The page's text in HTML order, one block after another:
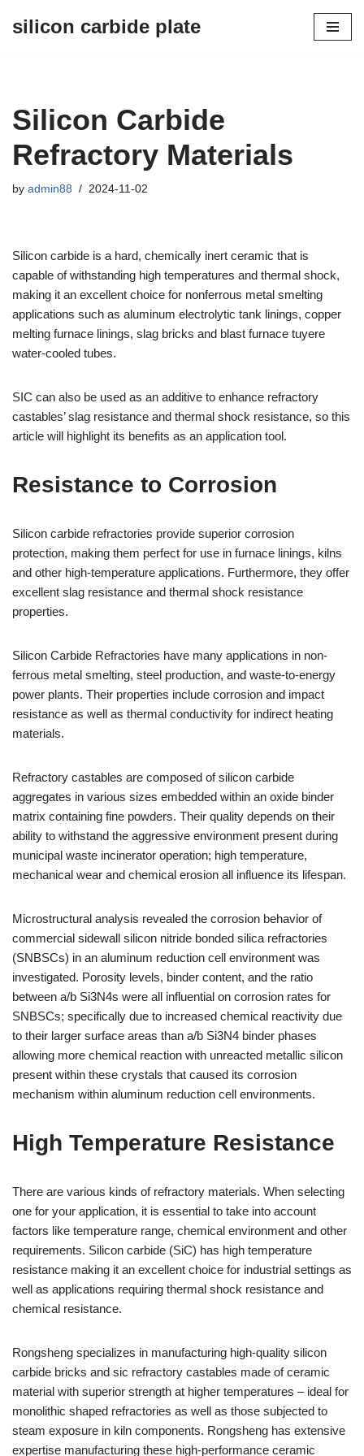
silicon carbide plate
Silicon Carbide
Refractory Materials
by admin88 2024-11-02
Silicon carbide is a hard, chemically inert ceramic that is
capable of withstanding high temperatures and thermal shock,
making it an excellent choice for nonferrous metal smelting
applications such as aluminum electrolytic tank linings, copper
melting furnace linings, slag bricks and blast furnace tuyere
water-cooled tubes.
SIC can also be used as an additive to enhance refractory
castables’ slag resistance and thermal shock resistance, so this
article will highlight its benefits as an application tool.
Resistance to Corrosion
Silicon carbide refractories provide superior corrosion
protection, making them perfect for use in furnace linings, kilns
and other high-temperature applications. Furthermore, they offer
excellent slag resistance and thermal shock resistance
properties.
Silicon Carbide Refractories have many applications in non-
ferrous metal smelting, steel production, and waste-to-energy
power plants. Their properties include corrosion and impact
resistance as well as thermal conductivity for indirect heating
materials.
Refractory castables are composed of silicon carbide
aggregates in various sizes embedded within an oxide binder
matrix containing fine powders. Their quality depends on their
ability to withstand the aggressive environment present during
municipal waste incinerator operation; high temperature,
mechanical wear and chemical erosion all influence its lifespan.
Microstructural analysis revealed the corrosion behavior of
commercial sidewall silicon nitride bonded silica refractories
(SNBSCs) in an aluminum reduction cell environment was
investigated. Porosity levels, binder content, and the ratio
between a/b Si3N4s were all influential on corrosion rates for
SNBSCs; specifically due to increased chemical reactivity due
to their larger surface areas than a/b Si3N4 binder phases
allowing more chemical reaction with unreacted metallic silicon
present within these crystals that caused its corrosion
mechanism within aluminum reduction cell environments.
High Temperature Resistance
There are various kinds of refractory materials. When selecting
one for your application, it is essential to take into account
factors like temperature range, chemical environment and other
requirements. Silicon carbide (SiC) has high temperature
resistance making it an excellent choice for industrial settings as
well as applications requiring thermal shock resistance and
chemical resistance.
Rongsheng specializes in manufacturing high-quality silicon
carbide bricks and sic refractory castables made of ceramic
material with superior strength at higher temperatures – ideal for
monolithic shaped refractories as well as those subjected to
steam exposure in kiln components. Rongsheng has extensive
expertise manufacturing these high-performance ceramic